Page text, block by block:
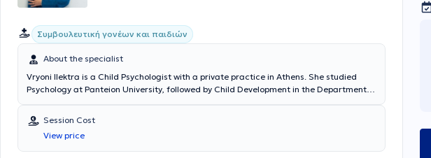
Συμβουλευτική γονέων και παιδιών
About the specialist
Vryoni Ilektra is a Child Psychologist with a private practice in Athens. She studied
Psychology at Panteion University, followed by Child Development in the Department
postgraduate training in Developmental Psychopathology at the National and
Kapodistrian University of Athens. She is a Systemic Psychotherapist and conducts
family psychotherapy sessions. In recent years, she has worked as a Psychologist in
Special Therapy Centers. Additionally, she has extensive experience in anxiety
Session Cost
View price